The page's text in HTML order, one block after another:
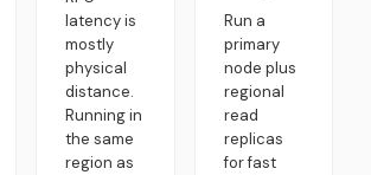
latency is
mostly
physical
distance.
Running in
the same
region as
Run a
primary
node plus
regional
read
replicas
for fast